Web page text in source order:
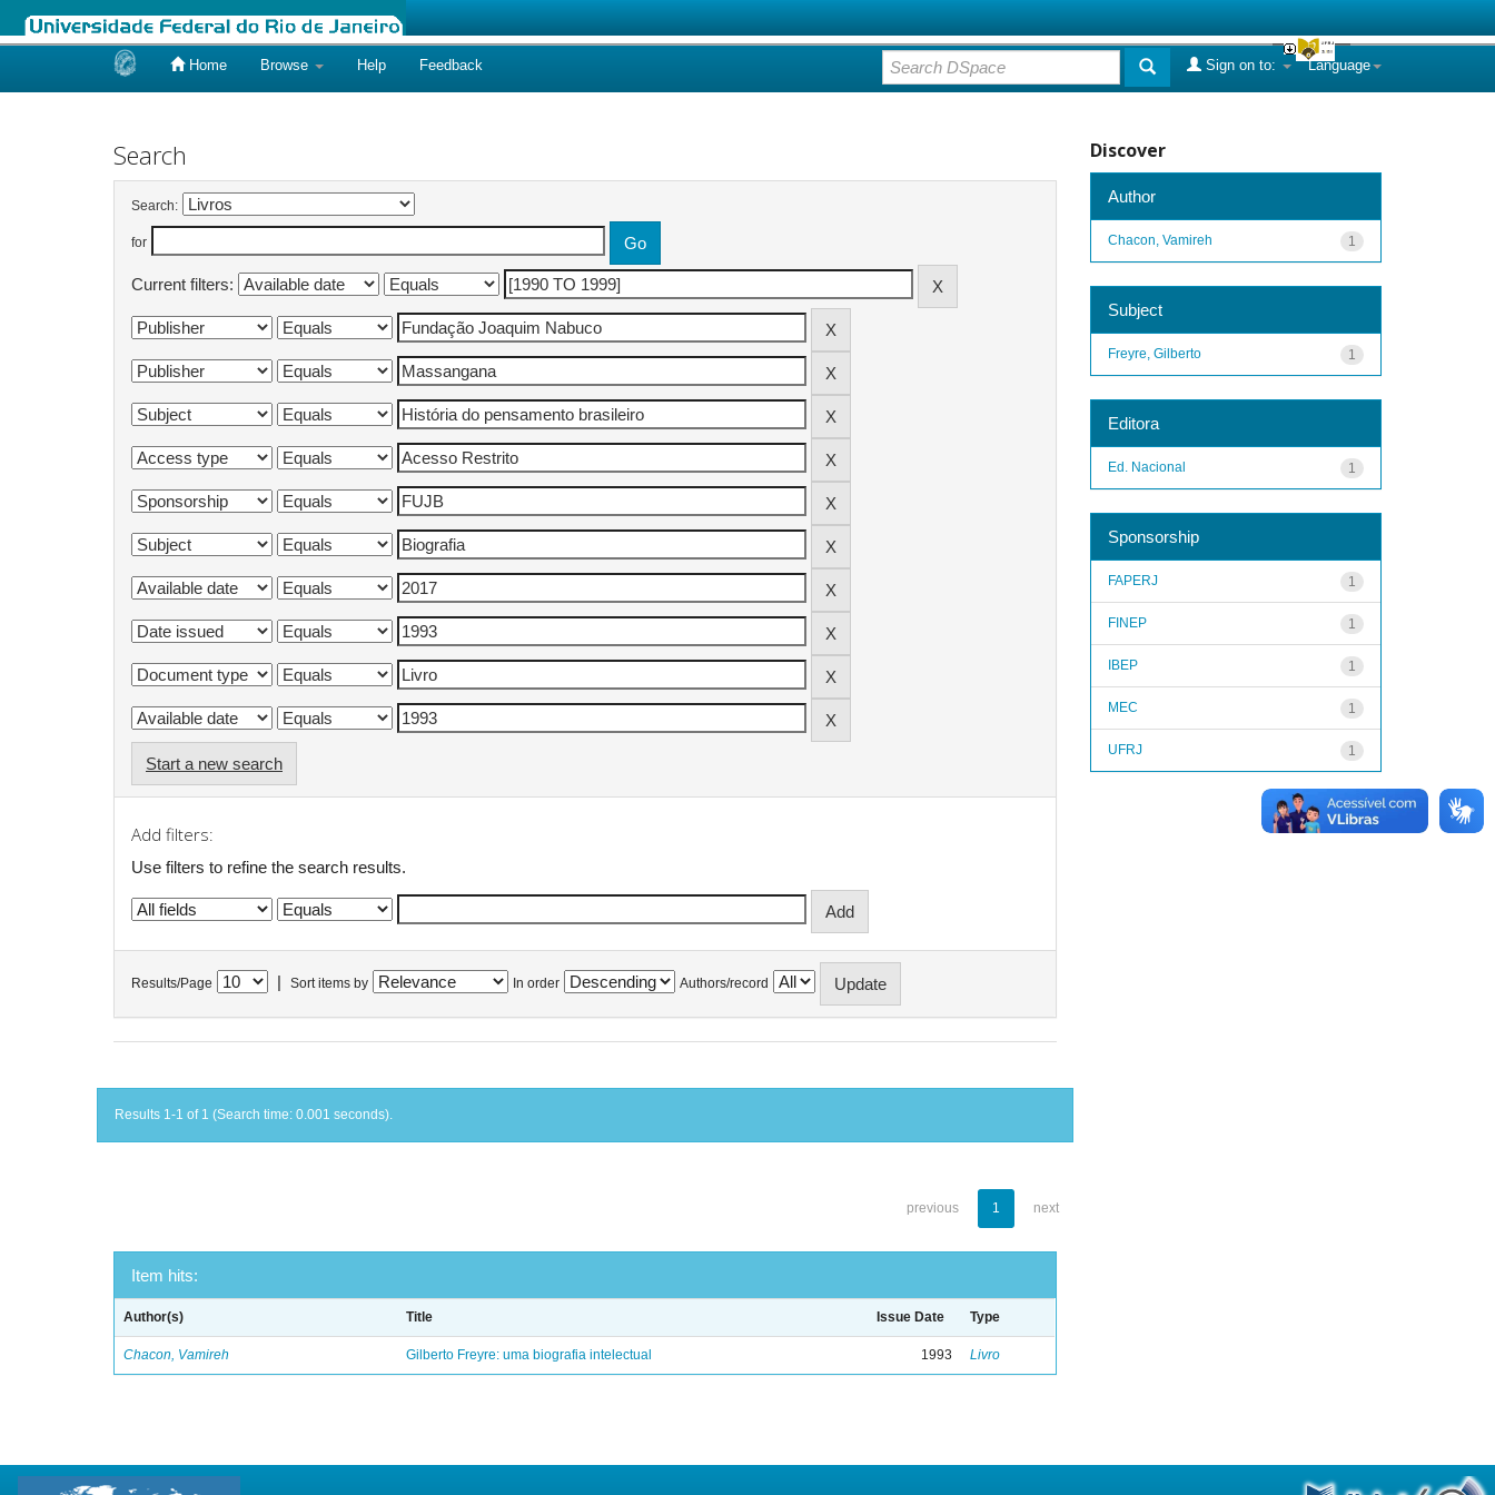
Home Browse Help Feedback Language
Sign on to:
Search
Search:
for
Current filters:
Start a new search
Add filters:
Use filters to refine the search results.
Results/Page Sort items by In order Authors/record
Results 1-1 of 1 (Search time: 0.001 seconds).
previous 1 next
Item hits:
Author(s) Title Issue Date Type
Chacon, Vamireh Gilberto Freyre: uma biografia intelectual 1993 Livro
Discover
Author
1
Chacon, Vamireh
Subject
1
Freyre, Gilberto
Editora
1
Ed. Nacional
Sponsorship
1
FAPERJ
1
FINEP
1
IBEP
1
MEC
1
UFRJ